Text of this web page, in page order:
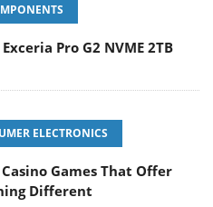
Pro G2 NVME 2TB
ELECTRONICS
Games That Offer
Different